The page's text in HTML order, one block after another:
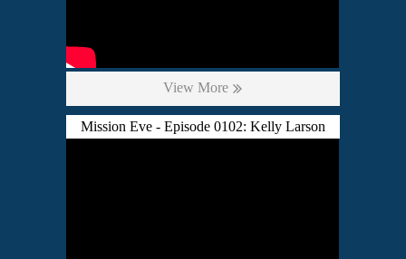
View More
Mission Eve - Episode 0102: Kelly Larson